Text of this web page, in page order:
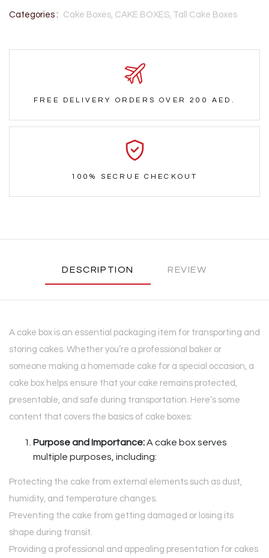
Categories : Cake Boxes, CAKE BOXES, Tall Cake Boxes
FREE DELIVERY ORDERS OVER 200 AED.
100% SECRUE CHECKOUT
DESCRIPTION REVIEW
A cake box is an essential packaging item for transporting and
storing cakes. Whether you’re a professional baker or
someone making a homemade cake for a special occasion, a
cake box helps ensure that your cake remains protected,
presentable, and safe during transportation. Here’s some
content that covers the basics of cake boxes:
Purpose and Importance:A cake box serves
multiple purposes, including:
Protecting the cake from external elements such as dust,
humidity, and temperature changes.
Preventing the cake from getting damaged or losing its
shape during transit.
Providing a professional and appealing presentation for cakes